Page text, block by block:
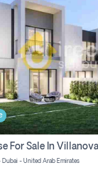
- United Arab Emirates